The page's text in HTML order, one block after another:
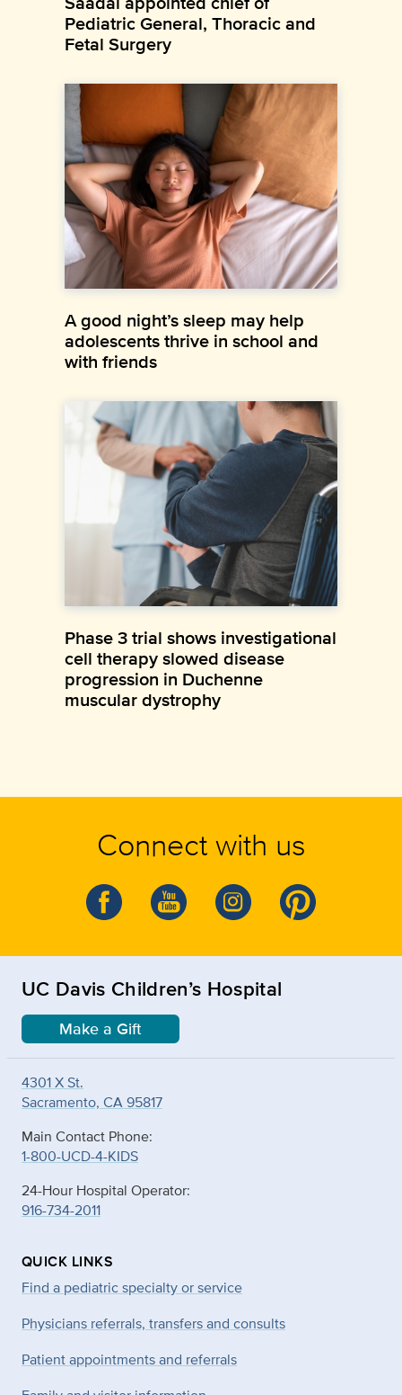
Pediatric General, Thoracic and
Fetal Surgery
A good night’s sleep may help
adolescents thrive in school and
with friends
Phase 3 trial shows investigational
cell therapy slowed disease
progression in Duchenne
muscular dystrophy
Connect with us
UC Davis Children’s Hospital
Make a Gift
4301 X St.
Sacramento, CA 95817
Main Contact Phone:
1-800-UCD-4-KIDS
24-Hour Hospital Operator:
916-734-2011
QUICK LINKS
Find a pediatric specialty or service
Physicians referrals, transfers and consults
Patient appointments and referrals